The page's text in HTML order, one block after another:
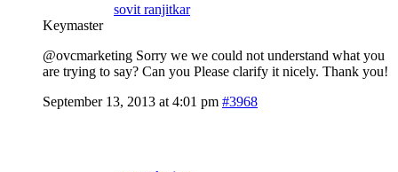
sovit ranjitkar
Keymaster
@ovcmarketing Sorry we we could not understand what you
are trying to say? Can you Please clarify it nicely. Thank you!
September 13, 2013 at 4:01 pm #3968